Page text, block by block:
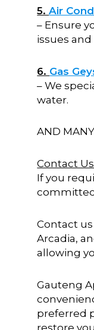
5.Air
– Ensure
issues
6. Gas
– We
water.
AND
Contact
If you
Contact
Arcadia,
allowing
Gauteng
preferred
restore